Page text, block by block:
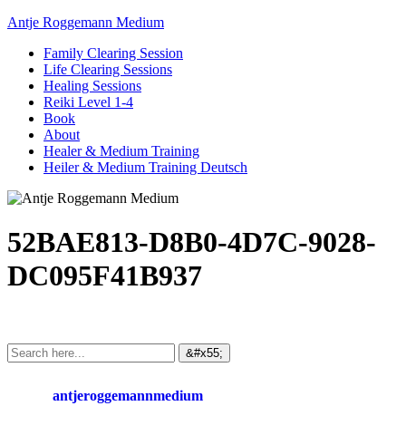
Antje Roggemann Medium
Family Clearing Session
Life Clearing Sessions
Healing Sessions
Reiki Level 1-4
Book
About
Healer & Medium Training
Heiler & Medium Training Deutsch
52BAE813-D8B0-4D7C-9028-
DC095F41B937
antjeroggemannmedium